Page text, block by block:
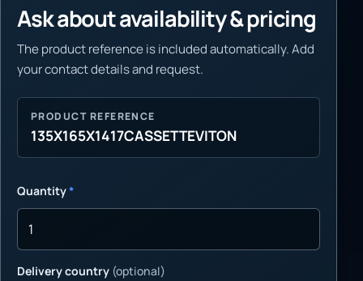
Ask about availability & pricing
The product reference is included automatically. Add
your contact details and request.
PRODUCT REFERENCE
135X165X1417CASSETTEVITON
Quantity*
Delivery country (optional)